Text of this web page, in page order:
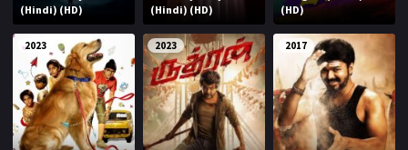
(Hindi) (HD)
(Hindi) (HD)
(HD)
2023 2023 2017